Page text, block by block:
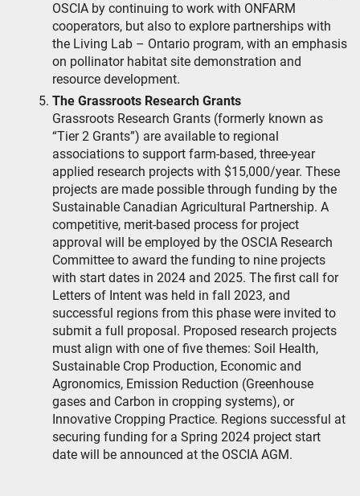
OSCIA by continuing to work with ONFARM
cooperators, but also to explore partnerships with
the Living Lab – Ontario program, with an emphasis
on pollinator habitat site demonstration and
resource development.
The Grassroots Research Grants
Grassroots Research Grants (formerly known as
“Tier 2 Grants”) are available to regional
associations to support farm-based, three-year
applied research projects with $15,000/year. These
projects are made possible through funding by the
Sustainable Canadian Agricultural Partnership. A
competitive, merit-based process for project
approval will be employed by the OSCIA Research
Committee to award the funding to nine projects
with start dates in 2024 and 2025. The first call for
Letters of Intent was held in fall 2023, and
successful regions from this phase were invited to
submit a full proposal. Proposed research projects
must align with one of five themes: Soil Health,
Sustainable Crop Production, Economic and
Agronomics, Emission Reduction (Greenhouse
gases and Carbon in cropping systems), or
Innovative Cropping Practice. Regions successful at
securing funding for a Spring 2024 project start
date will be announced at the OSCIA AGM.